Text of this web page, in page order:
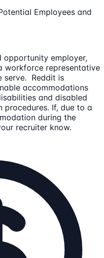
Employees and
opportunity employer,
workforce representative
serve. Reddit is
accommodations
and disabled
If, due to a
during the
recruiter know.